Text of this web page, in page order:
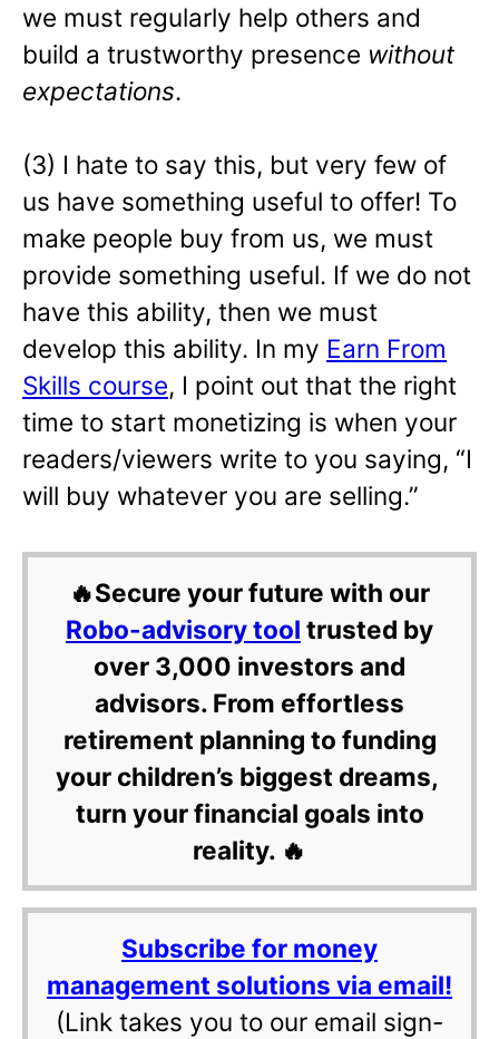
we must regularly help others and
build a trustworthy presence without
expectations.
(3) I hate to say this, but very few of
us have something useful to offer! To
make people buy from us, we must
provide something useful. If we do not
have this ability, then we must
develop this ability. In my Earn From
Skills course, I point out that the right
time to start monetizing is when your
readers/viewers write to you saying, “I
will buy whatever you are selling.”
🔥Secure your future with our
Robo-advisory tool trusted by
over 3,000 investors and
advisors. From effortless
retirement planning to funding
your children’s biggest dreams,
turn your financial goals into
reality. 🔥
Subscribe for money
management solutions via email!
(Link takes you to our email sign-